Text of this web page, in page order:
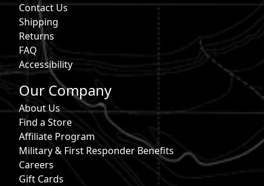
Contact Us
Shipping
Returns
FAQ
Accessibility
Our Company
About Us
Find a Store
Affiliate Program
Military & First Responder Benefits
Careers
Gift Cards